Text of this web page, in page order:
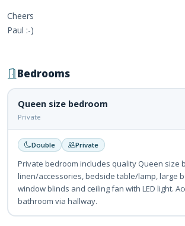
Cheers
Paul :-)
Bedrooms
Queen size bedroom
Private
Double Private
Private bedroom includes quality Queen size
linen/accessories, bedside table/lamp, large
window blinds and ceiling fan with LED light.
bathroom via hallway.